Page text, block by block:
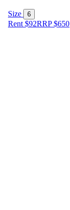
Size 6
Rent $92RRP$650